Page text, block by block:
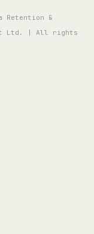
Retention &
Ltd. | All rights